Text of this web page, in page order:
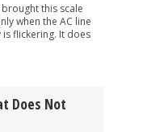
this scale
when the AC line
flickering. It does
Does Not